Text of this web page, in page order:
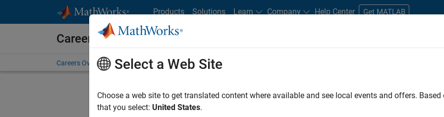
Products Solutions Learn Company Help Center Get MATLAB
Careers at MathWorks
Careers Overview Job Search Office Locations Students and New Careers
FILTERED BY Advanced Support Infrastructure and Architecture Product
Select a Web Site
Choose a web site to get translated content where available and see local events and offers.
that you select: United States.